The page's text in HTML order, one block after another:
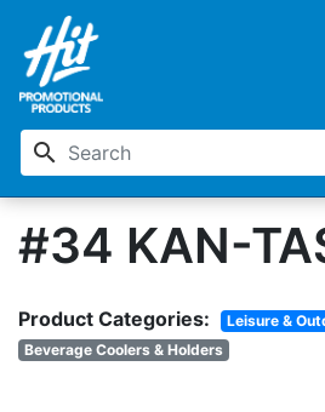
search
#34 KAN-
Product Categories: Leisure &
Beverage Coolers & Holders